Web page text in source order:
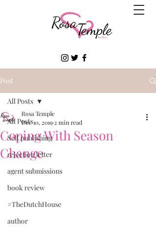
Post
All Posts
Self publishing
rejection letter
agent submissions
book review
#TheDutchHouse
author
All Posts
Coping With Season
Change
Rosa Temple
Dec 10, 2019 2 min read